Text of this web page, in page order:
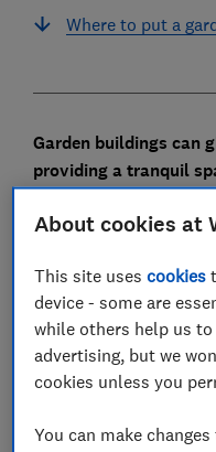
Where to put a
Garden buildings can
providing a tranquil
one, finding the best
right for the way you
Read on to discover
spend, the extras you
could add value to
About cookies at
This site usescookies
device - some are
while others help us
advertising, but we
cookies unless you
You can make